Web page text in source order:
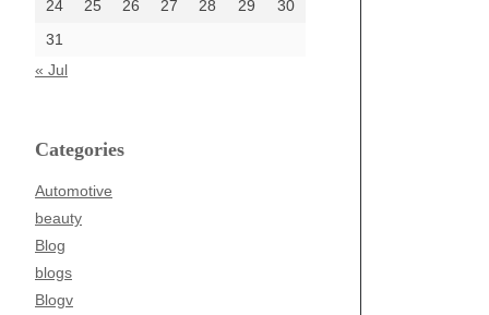
24
25 26 27 28 29
30
31
« Jul
Categories
Automotive
beauty
Blog
blogs
Blogv